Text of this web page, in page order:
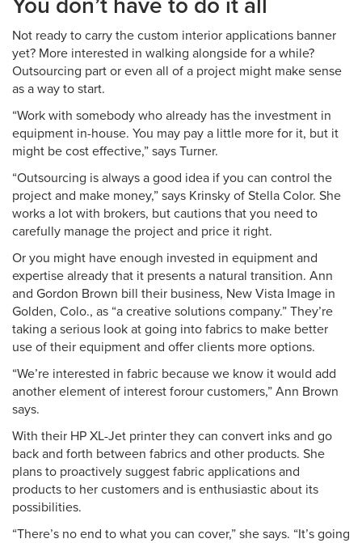
You don’t have to do it all
Not ready to carry the custom interior applications banner
yet? More interested in walking alongside for a while?
Outsourcing part or even all of a project might make sense
as a way to start.
“Work with somebody who already has the investment in
equipment in-house. You may pay a little more for it, but it
might be cost effective,” says Turner.
“Outsourcing is always a good idea if you can control the
project and make money,” says Krinsky of Stella Color. She
works a lot with brokers, but cautions that you need to
carefully manage the project and price it right.
Or you might have enough invested in equipment and
expertise already that it presents a natural transition. Ann
and Gordon Brown bill their business, New Vista Image in
Golden, Colo., as “a creative solutions company.” They’re
taking a serious look at going into fabrics to make better
use of their equipment and offer clients more options.
“We’re interested in fabric because we know it would add
another element of interest forour customers,” Ann Brown
says.
With their HP XL-Jet printer they can convert inks and go
back and forth between fabrics and other products. She
plans to proactively suggest fabric applications and
products to her customers and is enthusiastic about its
possibilities.
“There’s no end to what you can cover,” she says. “It’s going